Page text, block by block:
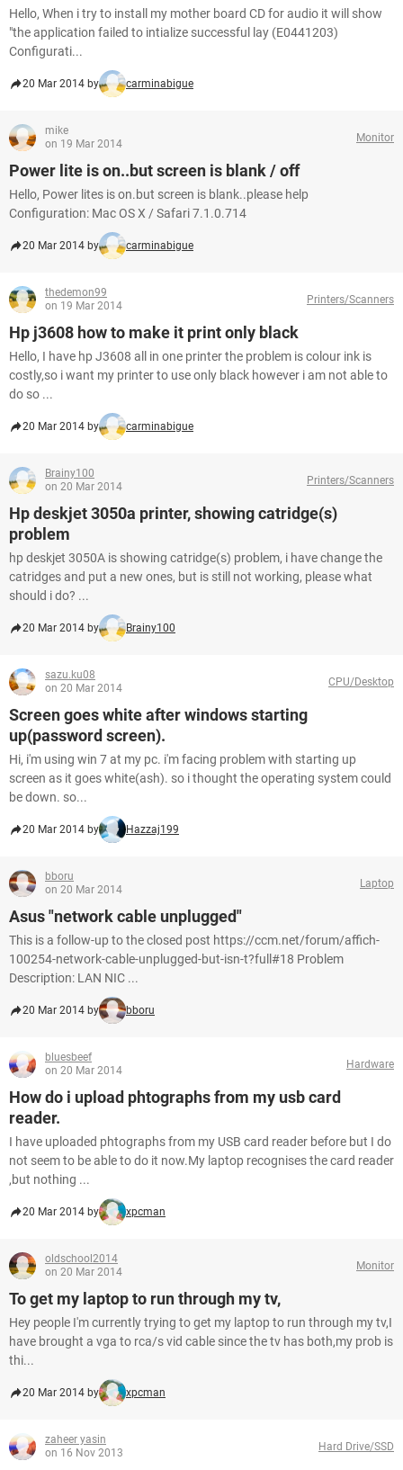
Hello, When i try to install my mother board CD for audio it will show
"the application failed to intialize successful lay (E0441203)
Configurati...
20 Mar 2014 by carminabigue
mike
on 19 Mar 2014
Monitor
Power lite is on..but screen is blank / off
Hello, Power lites is on.but screen is blank..please help
Configuration: Mac OS X / Safari 7.1.0.714
20 Mar 2014 by carminabigue
thedemon99
on 19 Mar 2014
Printers/Scanners
Hp j3608 how to make it print only black
Hello, I have hp J3608 all in one printer the problem is colour ink is
costly,so i want my printer to use only black however i am not able to
do so ...
20 Mar 2014 by carminabigue
Brainy100
on 20 Mar 2014
Printers/Scanners
Hp deskjet 3050a printer, showing catridge(s)
problem
hp deskjet 3050A is showing catridge(s) problem, i have change the
catridges and put a new ones, but is still not working, please what
should i do? ...
20 Mar 2014 by Brainy100
sazu.ku08
on 20 Mar 2014
CPU/Desktop
Screen goes white after windows starting
up(password screen).
Hi, i'm using win 7 at my pc. i'm facing problem with starting up
screen as it goes white(ash). so i thought the operating system could
be down. so...
20 Mar 2014 by Hazzaj199
bboru
on 20 Mar 2014
Laptop
Asus "network cable unplugged"
This is a follow-up to the closed post https://ccm.net/forum/affich-
100254-network-cable-unplugged-but-isn-t?full#18 Problem
Description: LAN NIC ...
20 Mar 2014 by bboru
bluesbeef
on 20 Mar 2014
Hardware
How do i upload phtographs from my usb card
reader.
I have uploaded phtographs from my USB card reader before but I do
not seem to be able to do it now.My laptop recognises the card reader
,but nothing ...
20 Mar 2014 by xpcman
oldschool2014
on 20 Mar 2014
Monitor
To get my laptop to run through my tv,
Hey people I'm currently trying to get my laptop to run through my tv,I
have brought a vga to rca/s vid cable since the tv has both,my prob is
thi...
20 Mar 2014 by xpcman
zaheer yasin
on 16 Nov 2013
Hard Drive/SSD